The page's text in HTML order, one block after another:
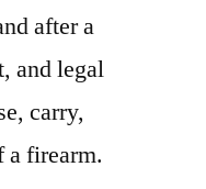
after a
and legal
carry,
a firearm.